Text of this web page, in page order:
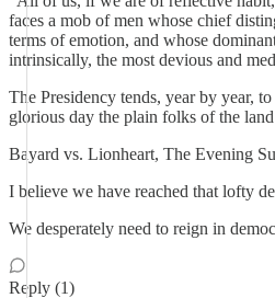
faces a mob of men whose chief
terms of emotion, and whose
intrinsically, the most devious and
The Presidency tends, year by year,
glorious day the plain folks of the
Bayard vs. Lionheart, The Evening
I believe we have reached that lofty
We desperately need to reign in
Reply (1)